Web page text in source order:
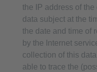
the IP address of
data subject at the
the date and time of
by the Internet
collection of this
able to trace the